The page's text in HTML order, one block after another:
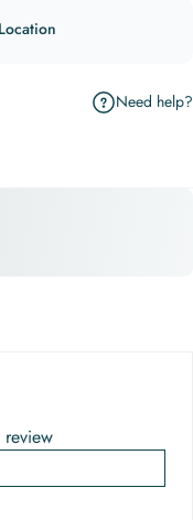
Need help?